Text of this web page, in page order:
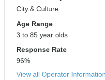
City & Culture
Age Range
3 to 85 year olds
Response Rate
96%
View all Operator Information